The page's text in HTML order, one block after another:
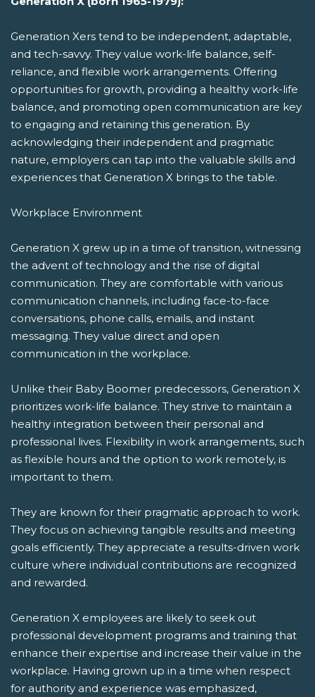
Generation Xers tend to be independent, adaptable,
and tech-savvy. They value work-life balance, self-
reliance, and flexible work arrangements. Offering
opportunities for growth, providing a healthy work-life
balance, and promoting open communication are key
to engaging and retaining this generation. By
acknowledging their independent and pragmatic
nature, employers can tap into the valuable skills and
experiences that Generation X brings to the table.
Workplace Environment
Generation X grew up in a time of transition, witnessing
the advent of technology and the rise of digital
communication. They are comfortable with various
communication channels, including face-to-face
conversations, phone calls, emails, and instant
messaging. They value direct and open
communication in the workplace.
Unlike their Baby Boomer predecessors, Generation X
prioritizes work-life balance. They strive to maintain a
healthy integration between their personal and
professional lives. Flexibility in work arrangements, such
as flexible hours and the option to work remotely, is
important to them.
They are known for their pragmatic approach to work.
They focus on achieving tangible results and meeting
goals efficiently. They appreciate a results-driven work
culture where individual contributions are recognized
and rewarded.
Generation X employees are likely to seek out
professional development programs and training that
enhance their expertise and increase their value in the
workplace. Having grown up in a time when respect
for authority and experience was emphasized,